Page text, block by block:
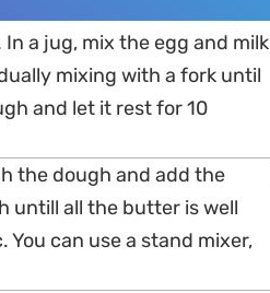
a jug, mix the egg and milk
mixing with a fork until
and let it rest for 10
the dough and add the
untill all the butter is well
can use a stand mixer,